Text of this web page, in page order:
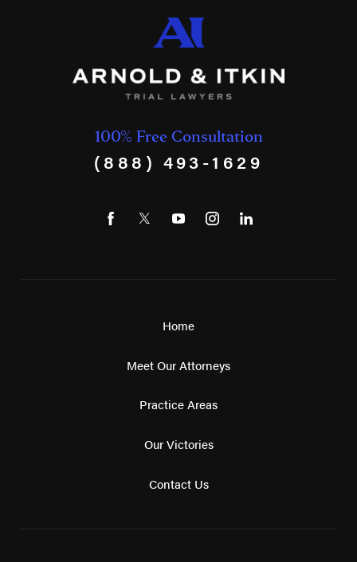
100% Free Consultation
(888) 493-1629
Home
Meet Our Attorneys
Practice Areas
Our Victories
Contact Us